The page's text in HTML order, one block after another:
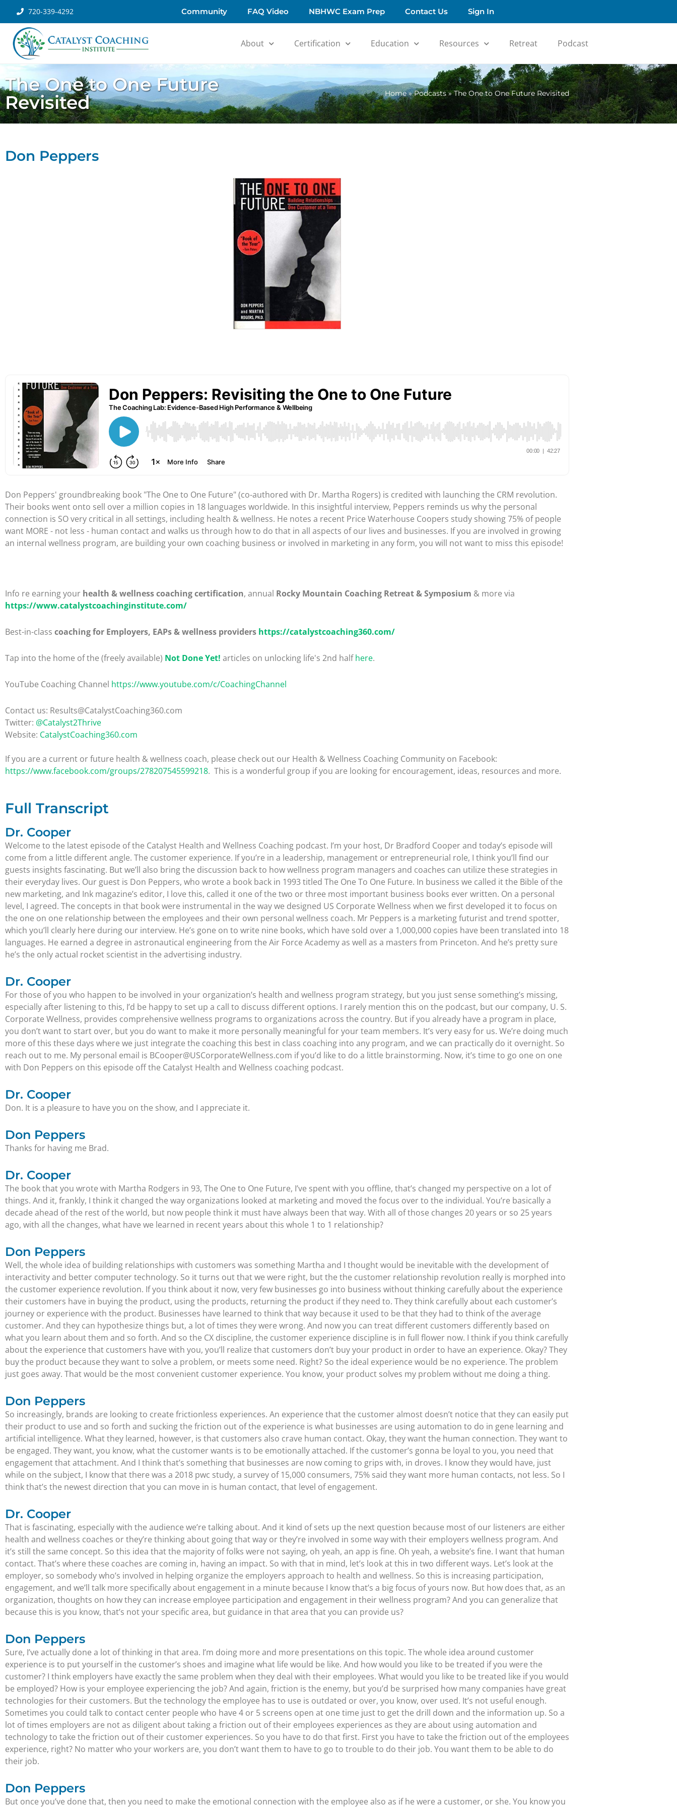
720-339-4292 Community FAQ Video NBHWC Exam Prep Contact Us Sign In
About Certification Education Resources Retreat Podcast
The One to One Future
Revisited
Home»Podcasts»The One to One Future Revisited
Don Peppers
Don Peppers' groundbreaking book "The One to One Future" (co-authored with Dr. Martha Rogers) is credited with launching the CRM revolution.
Their books went onto sell over a million copies in 18 languages worldwide. In this insightful interview, Peppers reminds us why the personal
connection is SO very critical in all settings, including health & wellness. He notes a recent Price Waterhouse Coopers study showing 75% of people
want MORE - not less - human contact and walks us through how to do that in all aspects of our lives and businesses. If you are involved in growing
an internal wellness program, are building your own coaching business or involved in marketing in any form, you will not want to miss this episode!
Info re earning your health & wellness coaching certification, annual Rocky Mountain Coaching Retreat & Symposium & more via
https://www.catalystcoachinginstitute.com/
Best-in-class coaching for Employers, EAPs & wellness providers https://catalystcoaching360.com/
Tap into the home of the (freely available) Not Done Yet! articles on unlocking life's 2nd halfhere.
YouTube Coaching Channel https://www.youtube.com/c/CoachingChannel
Contact us: Results@CatalystCoaching360.com
Twitter: @Catalyst2Thrive
Website: CatalystCoaching360.com
If you are a current or future health & wellness coach, please check out our Health & Wellness Coaching Community on Facebook:
https://www.facebook.com/groups/278207545599218. This is a wonderful group if you are looking for encouragement, ideas, resources and more.
Full Transcript
Dr. Cooper
Welcome to the latest episode of the Catalyst Health and Wellness Coaching podcast. I’m your host, Dr Bradford Cooper and today’s episode will
come from a little different angle. The customer experience. If you’re in a leadership, management or entrepreneurial role, I think you’ll find our
guests insights fascinating. But we’ll also bring the discussion back to how wellness program managers and coaches can utilize these strategies in
their everyday lives. Our guest is Don Peppers, who wrote a book back in 1993 titled The One To One Future. In business we called it the Bible of the
new marketing, and Ink magazine’s editor, I love this, called it one of the two or three most important business books ever written. On a personal
level, I agreed. The concepts in that book were instrumental in the way we designed US Corporate Wellness when we first developed it to focus on
the one on one relationship between the employees and their own personal wellness coach. Mr Peppers is a marketing futurist and trend spotter,
which you’ll clearly here during our interview. He’s gone on to write nine books, which have sold over a 1,000,000 copies have been translated into 18
languages. He earned a degree in astronautical engineering from the Air Force Academy as well as a masters from Princeton. And he’s pretty sure
he’s the only actual rocket scientist in the advertising industry.
Dr. Cooper
For those of you who happen to be involved in your organization’s health and wellness program strategy, but you just sense something’s missing,
especially after listening to this, I’d be happy to set up a call to discuss different options. I rarely mention this on the podcast, but our company, U. S.
Corporate Wellness, provides comprehensive wellness programs to organizations across the country. But if you already have a program in place,
you don’t want to start over, but you do want to make it more personally meaningful for your team members. It’s very easy for us. We’re doing much
more of this these days where we just integrate the coaching this best in class coaching into any program, and we can practically do it overnight. So
reach out to me. My personal email is BCooper@USCorporateWellness.com if you’d like to do a little brainstorming. Now, it’s time to go one on one
with Don Peppers on this episode off the Catalyst Health and Wellness coaching podcast.
Dr. Cooper
Don. It is a pleasure to have you on the show, and I appreciate it.
Don Peppers
Thanks for having me Brad.
Dr. Cooper
The book that you wrote with Martha Rodgers in 93, The One to One Future, I’ve spent with you offline, that’s changed my perspective on a lot of
things. And it, frankly, I think it changed the way organizations looked at marketing and moved the focus over to the individual. You’re basically a
decade ahead of the rest of the world, but now people think it must have always been that way. With all of those changes 20 years or so 25 years
ago, with all the changes, what have we learned in recent years about this whole 1 to 1 relationship?
Don Peppers
Well, the whole idea of building relationships with customers was something Martha and I thought would be inevitable with the development of
interactivity and better computer technology. So it turns out that we were right, but the the customer relationship revolution really is morphed into
the customer experience revolution. If you think about it now, very few businesses go into business without thinking carefully about the experience
their customers have in buying the product, using the products, returning the product if they need to. They think carefully about each customer’s
journey or experience with the product. Businesses have learned to think that way because it used to be that they had to think of the average
customer. And they can hypothesize things but, a lot of times they were wrong. And now you can treat different customers differently based on
what you learn about them and so forth. And so the CX discipline, the customer experience discipline is in full flower now. I think if you think carefully
about the experience that customers have with you, you’ll realize that customers don’t buy your product in order to have an experience. Okay? They
buy the product because they want to solve a problem, or meets some need. Right? So the ideal experience would be no experience. The problem
just goes away. That would be the most convenient customer experience. You know, your product solves my problem without me doing a thing.
Don Peppers
So increasingly, brands are looking to create frictionless experiences. An experience that the customer almost doesn’t notice that they can easily put
their product to use and so forth and sucking the friction out of the experience is what businesses are using automation to do in gene learning and
artificial intelligence. What they learned, however, is that customers also crave human contact. Okay, they want the human connection. They want to
be engaged. They want, you know, what the customer wants is to be emotionally attached. If the customer’s gonna be loyal to you, you need that
engagement that attachment. And I think that’s something that businesses are now coming to grips with, in droves. I know they would have, just
while on the subject, I know that there was a 2018 pwc study, a survey of 15,000 consumers, 75% said they want more human contacts, not less. So I
think that’s the newest direction that you can move in is human contact, that level of engagement.
Dr. Cooper
That is fascinating, especially with the audience we’re talking about. And it kind of sets up the next question because most of our listeners are either
health and wellness coaches or they’re thinking about going that way or they’re involved in some way with their employers wellness program. And
it’s still the same concept. So this idea that the majority of folks were not saying, oh yeah, an app is fine. Oh yeah, a website’s fine. I want that human
contact. That’s where these coaches are coming in, having an impact. So with that in mind, let’s look at this in two different ways. Let’s look at the
employer, so somebody who’s involved in helping organize the employers approach to health and wellness. So this is increasing participation,
engagement, and we’ll talk more specifically about engagement in a minute because I know that’s a big focus of yours now. But how does that, as an
organization, thoughts on how they can increase employee participation and engagement in their wellness program? And you can generalize that
because this is you know, that’s not your specific area, but guidance in that area that you can provide us?
Don Peppers
Sure, I’ve actually done a lot of thinking in that area. I’m doing more and more presentations on this topic. The whole idea around customer
experience is to put yourself in the customer’s shoes and imagine what life would be like. And how would you like to be treated if you were the
customer? I think employers have exactly the same problem when they deal with their employees. What would you like to be treated like if you would
be employed? How is your employee experiencing the job? And again, friction is the enemy, but you’d be surprised how many companies have great
technologies for their customers. But the technology the employee has to use is outdated or over, you know, over used. It’s not useful enough.
Sometimes you could talk to contact center people who have 4 or 5 screens open at one time just to get the drill down and the information up. So a
lot of times employers are not as diligent about taking a friction out of their employees experiences as they are about using automation and
technology to take the friction out of their customer experiences. So you have to do that first. First you have to take the friction out of the employees
experience, right? No matter who your workers are, you don’t want them to have to go to trouble to do their job. You want them to be able to do
their job.
Don Peppers
But once you’ve done that, then you need to make the emotional connection with the employee also as if he were a customer, or she. You know you